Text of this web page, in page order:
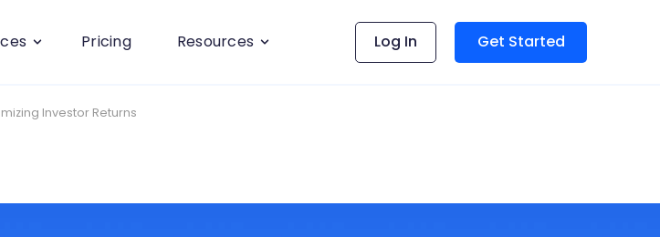
Pricing Resources Log In Get Started
Investor Returns